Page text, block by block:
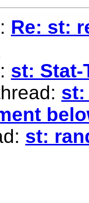
Re: st:
st: Stat-
st:
st: